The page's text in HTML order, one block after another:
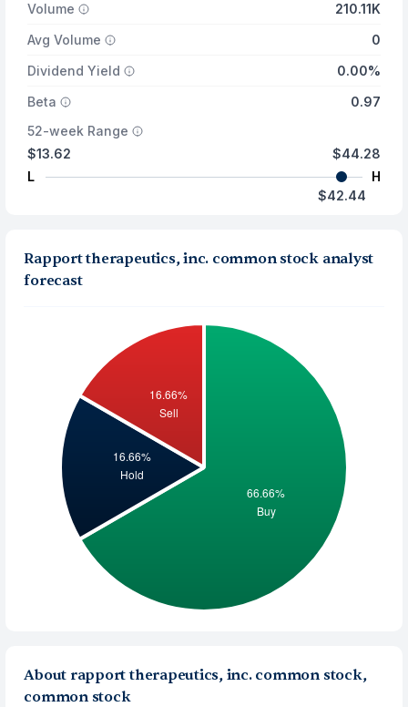
Volume
210.11K
Avg Volume
0
Dividend Yield
0.00%
Beta
0.97
52-week Range
$13.62
L
$44.28
H
$42.44
Rapport therapeutics, inc. common stock analyst
forecast
About rapport therapeutics, inc. common stock,
common stock